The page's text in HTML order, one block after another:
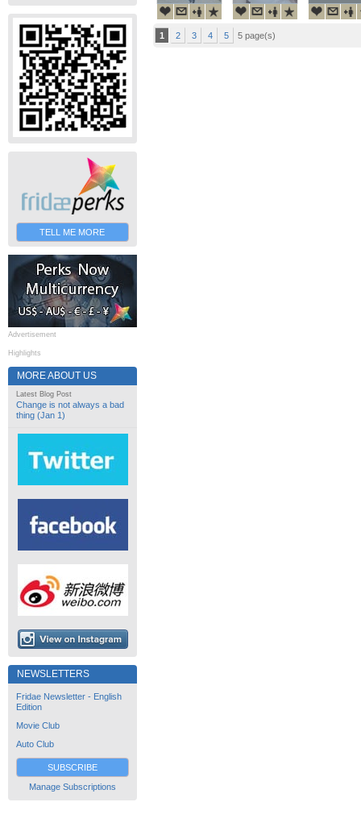
TELL ME MORE
Advertisement
Highlights
MORE ABOUT US
Latest Blog Post
Change is not always a bad
thing (Jan 1)
NEWSLETTERS
Fridae Newsletter - English
Edition
Movie Club
Auto Club
SUBSCRIBE
Manage Subscriptions
1 2 3 4 5 5 page(s)